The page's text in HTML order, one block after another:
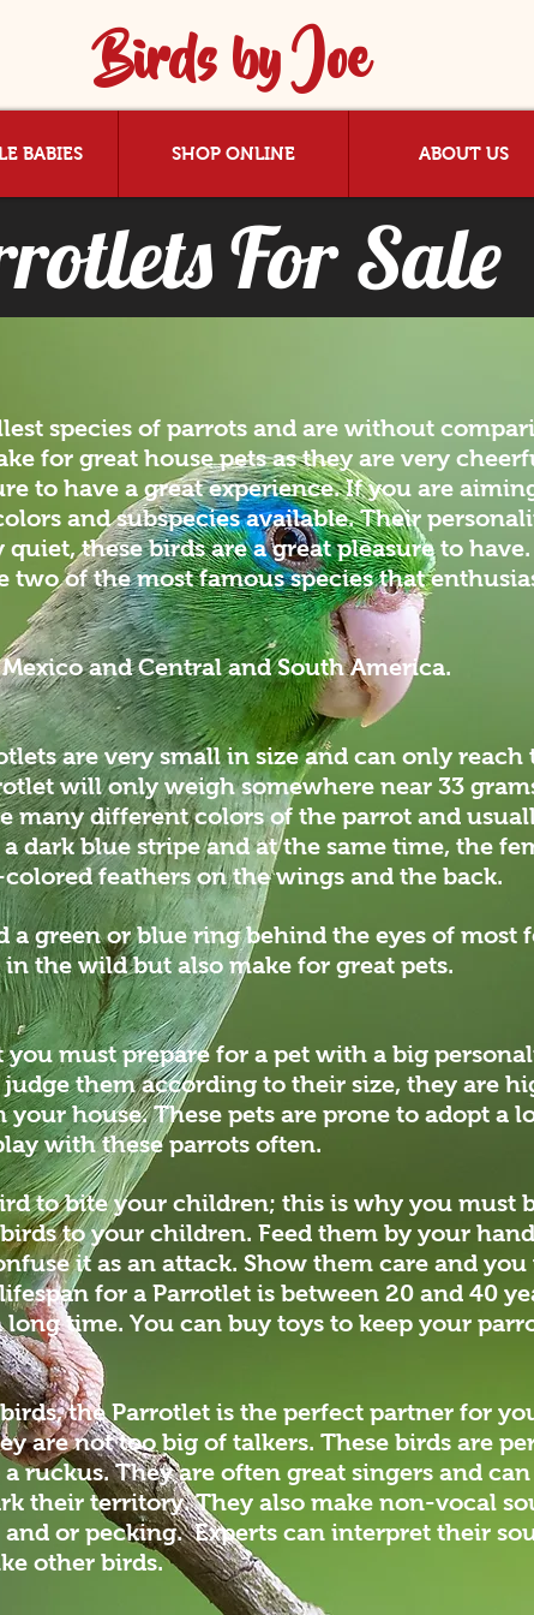
Birds by Joe
BABIES SHOP ONLINE ABOUT US
For Sale
species of parrots and are without
for great house pets as they are very
to have a great experience. If you are
and subspecies available. Their
these birds are a great pleasure to
of the most famous species that
and Central and South America.
are very small in size and can only
will only weigh somewhere near 33
many different colors of the parrot and
dark blue stripe and at the same time, the
feathers on the wings and the back.
a green or blue ring behind the eyes of most
the wild but also make for great pets.
must prepare for a pet with a big
them according to their size, they are
house. These pets are prone to adopt a
with these parrots often.
to bite your children; this is why you must
to your children. Feed them by your
it as an attack. Show them care and
for a Parrotlet is between 20 and 40
time. You can buy toys to keep your
the Parrotlet is the perfect partner for
are not too big of talkers. These birds are
ruckus. They are often great singers and
their territory. They also make non-vocal
or pecking. Experts can interpret their
other birds.